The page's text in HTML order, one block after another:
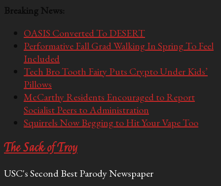
Breaking News:
OASIS Converted To DESERT
Performative Fall Grad Walking In Spring To Feel
Included
Tech Bro Tooth Fairy Puts Crypto Under Kids’
Pillows
McCarthy Residents Encouraged to Report
Socialist Peers to Administration
Squirrels Now Begging to Hit Your Vape Too
The Sack of Troy
USC's Second Best Parody Newspaper